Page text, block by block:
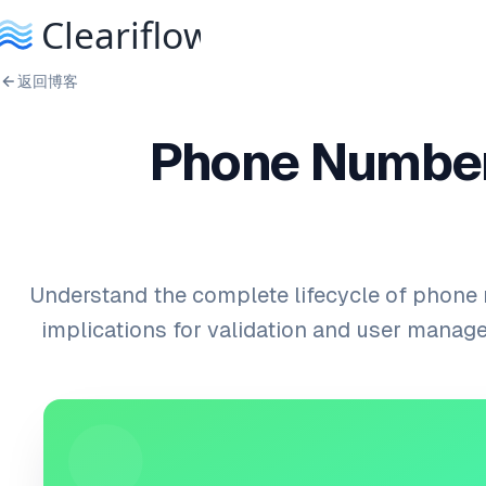
返回博客
Phone
Understand the complete lifecycle of phone
implications for validation and user